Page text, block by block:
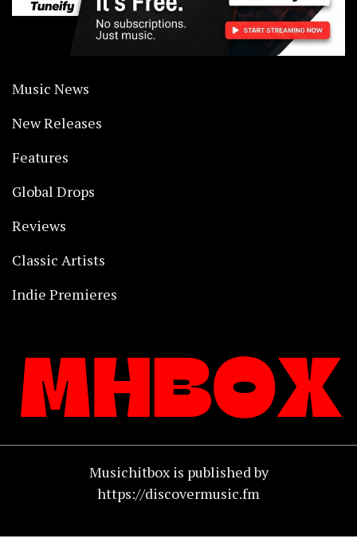
Music News
New Releases
Features
Global Drops
Reviews
Classic Artists
Indie Premieres
Musichitbox is published by
https://discovermusic.fm